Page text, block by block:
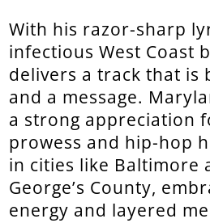
With his razor-sharp
infectious West Coast
delivers a track that is
and a message.
a strong appreciation
prowess and hip-hop
in cities like Baltimore
George’s County,
energy and layered